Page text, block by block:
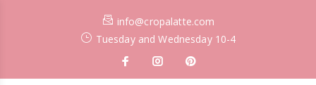
info@cropalatte.com
Tuesday and Wednesday 10-4